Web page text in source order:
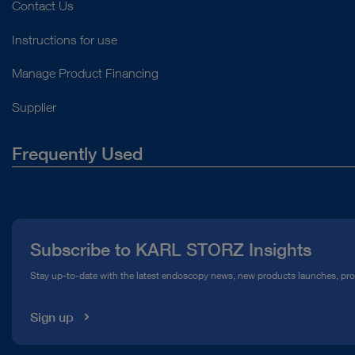
Contact Us
Instructions for use
Manage Product Financing
Supplier
Frequently Used
Compliance Hotline
Subscribe to KARL STORZ Insights
Stay up-to-date with the latest endoscopy news, new products launches,
Sign up